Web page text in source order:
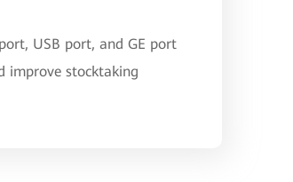
USB port, and GE port
improve stocktaking